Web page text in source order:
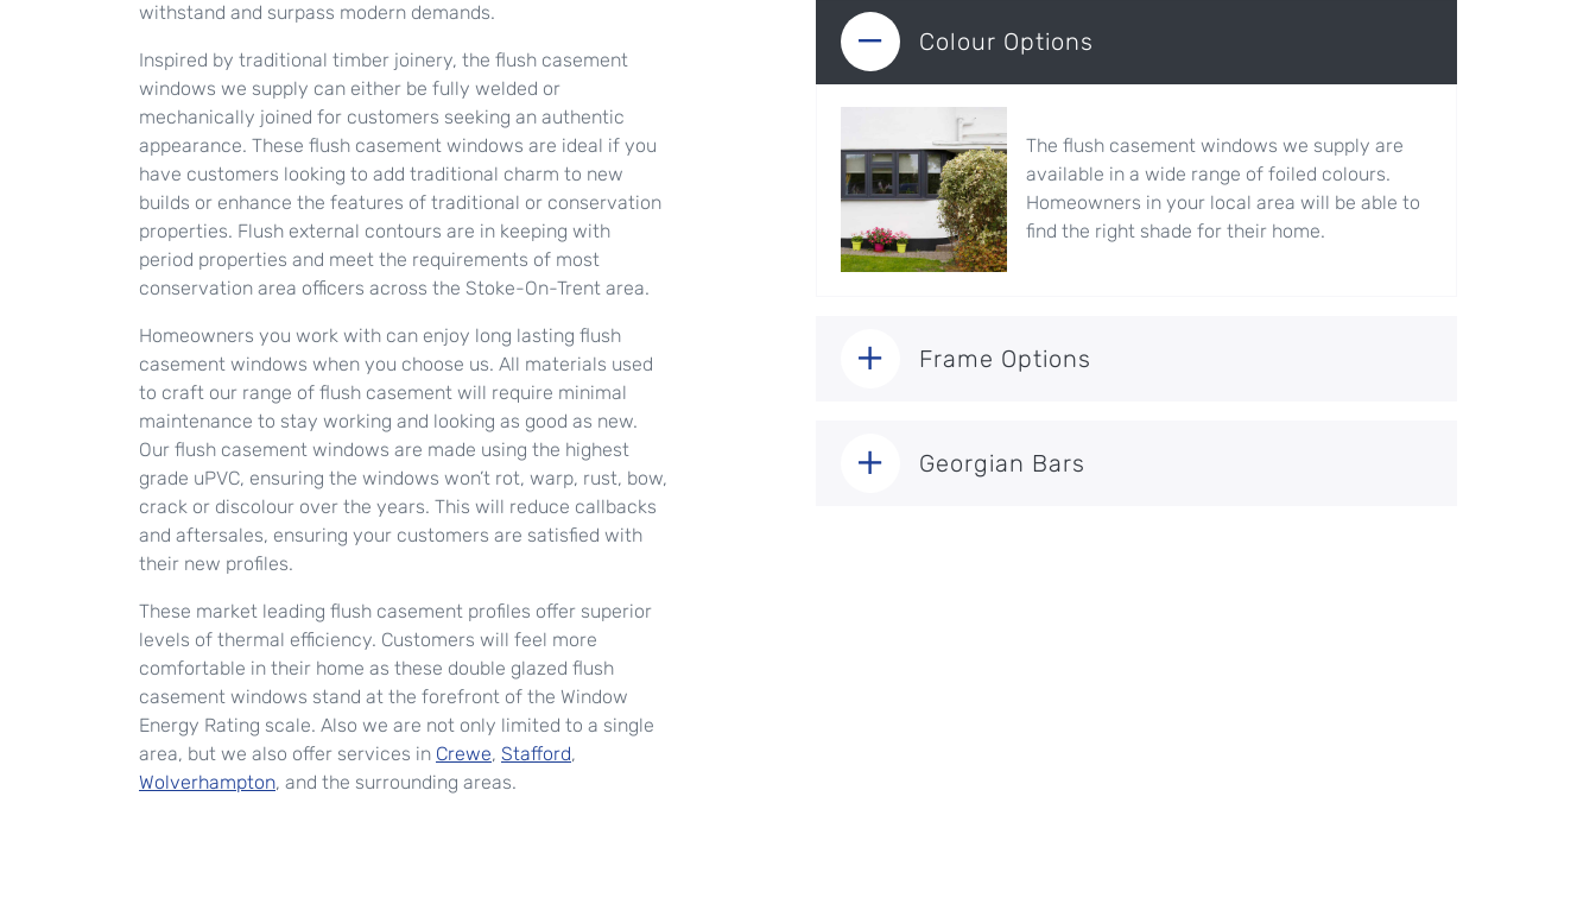
withstand and surpass modern demands.
Inspired by traditional timber joinery, the flush casement
windows we supply can either be fully welded or
mechanically joined for customers seeking an authentic
appearance. These flush casement windows are ideal if you
have customers looking to add traditional charm to new
builds or enhance the features of traditional or conservation
properties. Flush external contours are in keeping with
period properties and meet the requirements of most
conservation area officers across the Stoke-On-Trent area.
Homeowners you work with can enjoy long lasting flush
casement windows when you choose us. All materials used
to craft our range of flush casement will require minimal
maintenance to stay working and looking as good as new.
Our flush casement windows are made using the highest
grade uPVC, ensuring the windows won’t rot, warp, rust, bow,
crack or discolour over the years. This will reduce callbacks
and aftersales, ensuring your customers are satisfied with
their new profiles.
These market leading flush casement profiles offer superior
levels of thermal efficiency. Customers will feel more
comfortable in their home as these double glazed flush
casement windows stand at the forefront of the Window
Energy Rating scale. Also we are not only limited to a single
area, but we also offer services in Crewe, Stafford,
Wolverhampton, and the surrounding areas.
Colour Options
The flush casement windows we supply are
available in a wide range of foiled colours.
Homeowners in your local area will be able to
find the right shade for their home.
Frame Options
Georgian Bars